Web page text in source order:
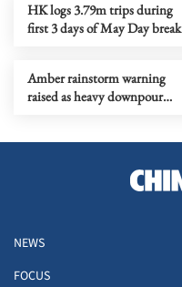
HK logs 3.79m trips during
first 3 days of May Day break
Amber rainstorm warning
raised as heavy downpour
NEWS
FOCUS